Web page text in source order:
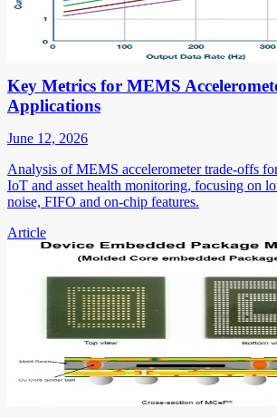
Key Metrics for MEMS
Applications
June 12, 2026
Analysis of MEMS accelerometer trade-offs
IoT and asset health monitoring, focusing on
noise, FIFO and on-chip features.
Article